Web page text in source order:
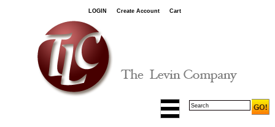
LOGIN Create Account Cart